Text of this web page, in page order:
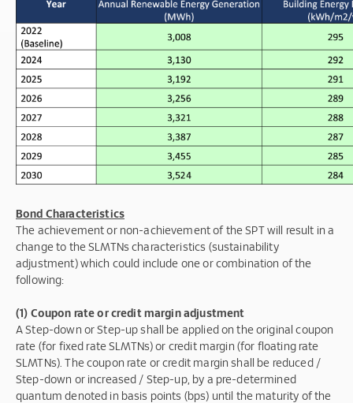
Bond Characteristics
The achievement or non-achievement of the SPT will result in a
change to the SLMTNs characteristics (sustainability
adjustment) which could include one or combination of the
following:
(1) Coupon rate or credit margin adjustment
A Step-down or Step-up shall be applied on the original coupon
rate (for fixed rate SLMTNs) or credit margin (for floating rate
SLMTNs). The coupon rate or credit margin shall be reduced /
Step-down or increased / Step-up, by a pre-determined
quantum denoted in basis points (bps) until the maturity of the